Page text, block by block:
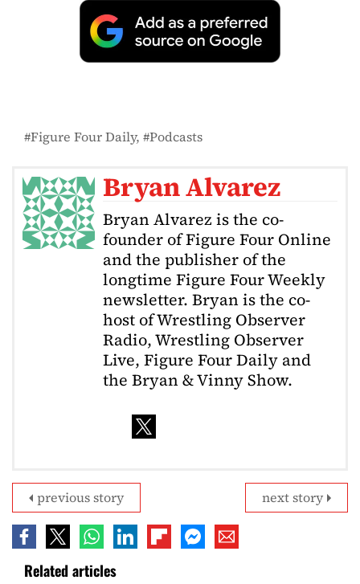
Figure Four Daily Podcasts
Bryan Alvarez
Bryan Alvarez is the co-
founder of Figure Four Online
and the publisher of the
longtime Figure Four Weekly
newsletter. Bryan is the co-
host of Wrestling Observer
Radio, Wrestling Observer
Live, Figure Four Daily and
the Bryan & Vinny Show.
next story
previous story
Related articles